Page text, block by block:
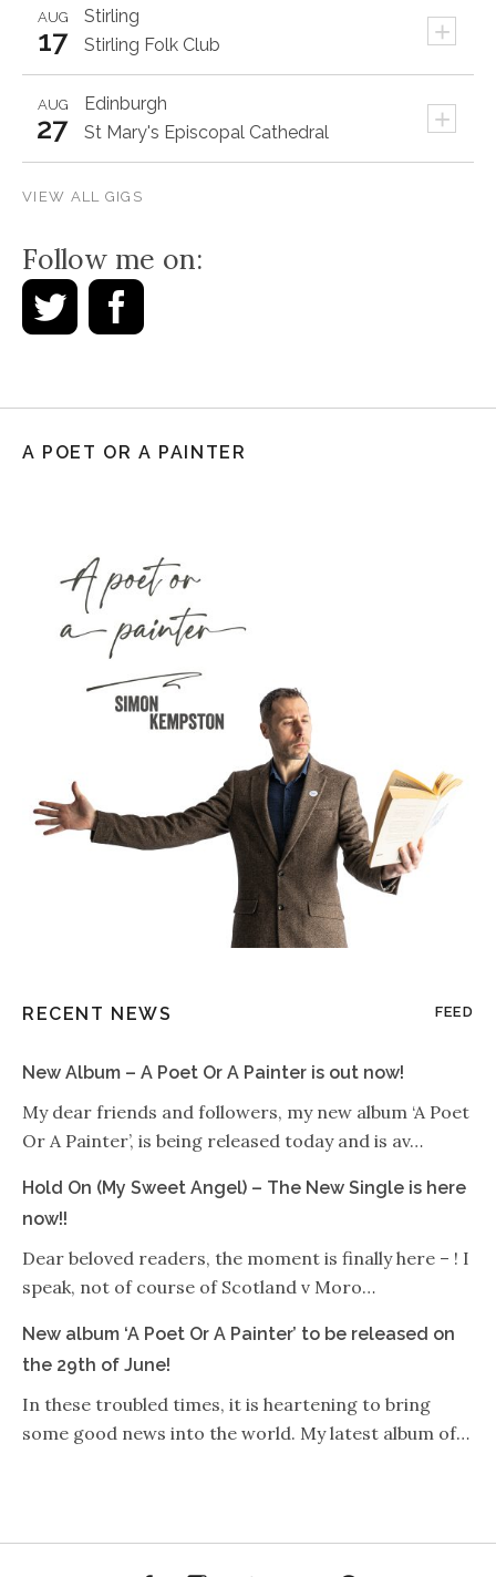
Stirling +
AUG
17 Stirling Folk Club
Edinburgh +
AUG
27 St Mary's Episcopal Cathedral
VIEW ALL GIGS
Follow me on:
A POET OR A PAINTER
RECENT NEWS FEED
New Album – A Poet Or A Painter is out now!
My dear friends and followers, my new album ‘A Poet
Or A Painter’, is being released today and is av…
Hold On (My Sweet Angel) – The New Single is here
now!!
Dear beloved readers, the moment is finally here – ! I
speak, not of course of Scotland v Moro…
New album ‘A Poet Or A Painter’ to be released on
the 29th of June!
In these troubled times, it is heartening to bring
some good news into the world. My latest album of…